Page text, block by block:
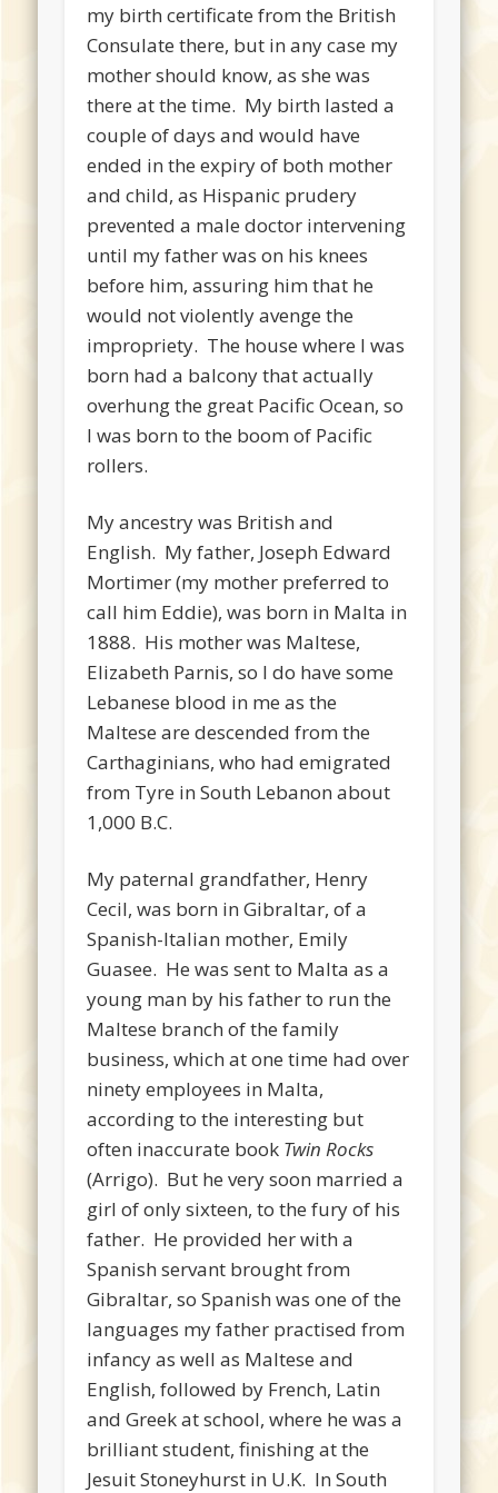
my birth certificate from the British
Consulate there, but in any case my
mother should know, as she was
there at the time. My birth lasted a
couple of days and would have
ended in the expiry of both mother
and child, as Hispanic prudery
prevented a male doctor intervening
until my father was on his knees
before him, assuring him that he
would not violently avenge the
impropriety. The house where I was
born had a balcony that actually
overhung the great Pacific Ocean, so
I was born to the boom of Pacific
rollers.
My ancestry was British and
English. My father, Joseph Edward
Mortimer (my mother preferred to
call him Eddie), was born in Malta in
1888. His mother was Maltese,
Elizabeth Parnis, so I do have some
Lebanese blood in me as the
Maltese are descended from the
Carthaginians, who had emigrated
from Tyre in South Lebanon about
1,000 B.C.
My paternal grandfather, Henry
Cecil, was born in Gibraltar, of a
Spanish-Italian mother, Emily
Guasee. He was sent to Malta as a
young man by his father to run the
Maltese branch of the family
business, which at one time had over
ninety employees in Malta,
according to the interesting but
often inaccurate book Twin Rocks
(Arrigo). But he very soon married a
girl of only sixteen, to the fury of his
father. He provided her with a
Spanish servant brought from
Gibraltar, so Spanish was one of the
languages my father practised from
infancy as well as Maltese and
English, followed by French, Latin
and Greek at school, where he was a
brilliant student, finishing at the
Jesuit Stoneyhurst in U.K. In South